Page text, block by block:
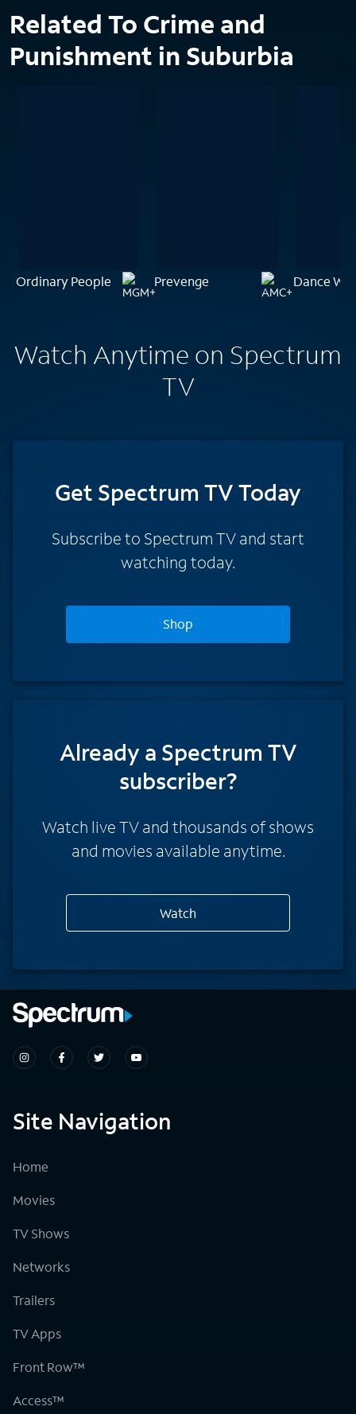
Related To Crime and
Punishment in Suburbia
Ordinary People Prevenge Dance
Watch Anytime on Spectrum
TV
Get Spectrum TV Today
Subscribe to Spectrum TV and start
watching today.
Shop
Already a Spectrum TV
subscriber?
Watch live TV and thousands of shows
and movies available anytime.
Watch
Site Navigation
Home
Movies
TV Shows
Networks
Trailers
TV Apps
Front Row™
Access™